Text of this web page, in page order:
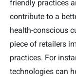
friendly practices
contribute to a
health-conscious
piece of retailers
practices. For
technologies can